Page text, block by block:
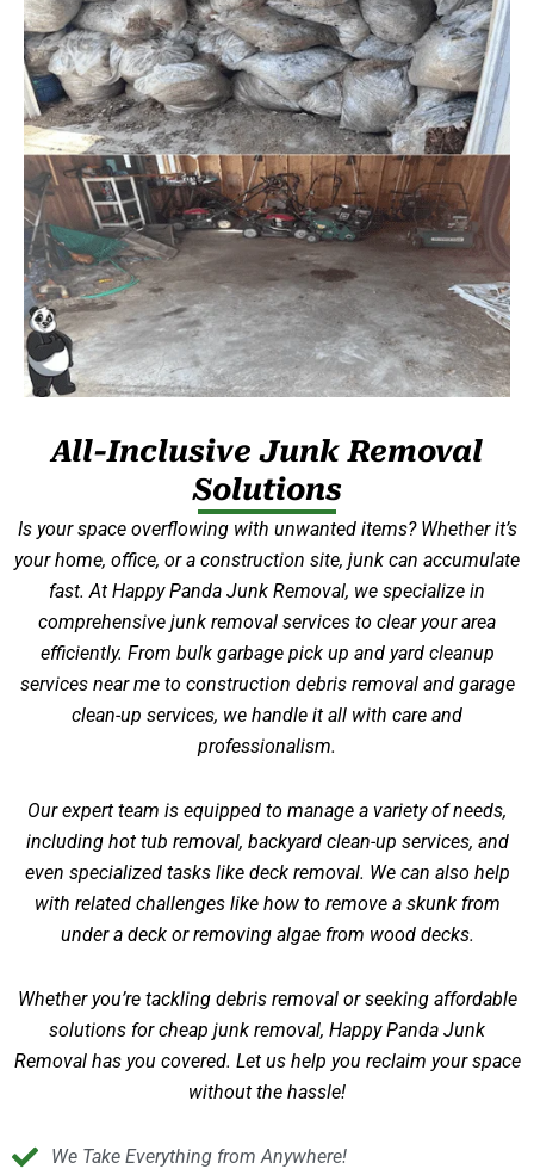
All-Inclusive Junk Removal
Solutions
Is your space overflowing with unwanted items? Whether it’s
your home, office, or a construction site, junk can accumulate
fast. At Happy Panda Junk Removal, we specialize in
comprehensive junk removal services to clear your area
efficiently. From bulk garbage pick up and yard cleanup
services near me to construction debris removal and garage
clean-up services, we handle it all with care and
professionalism.
Our expert team is equipped to manage a variety of needs,
including hot tub removal, backyard clean-up services, and
even specialized tasks like deck removal. We can also help
with related challenges like how to remove a skunk from
under a deckorremoving algae from wood decks.
Whether you’re tackling debris removal or seeking affordable
solutions for cheap junk removal, Happy Panda Junk
Removal has you covered. Let us help you reclaim your space
without the hassle!
We Take Everything from Anywhere!